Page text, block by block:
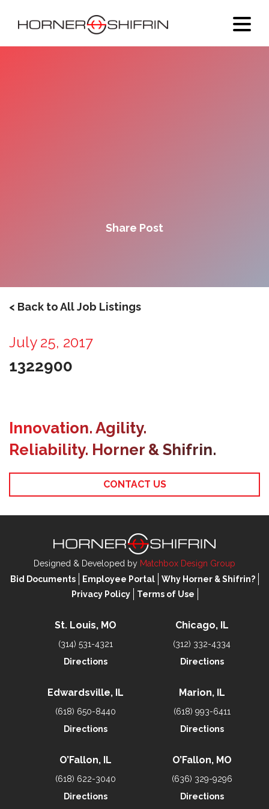
Share Post
< Back to All Job Listings
July 25, 2017
1322900
Innovation. Agility.
Reliability. Horner & Shifrin.
CONTACT US
Designed & Developed by Matchbox Design Group
Bid Documents
Employee Portal
Why Horner & Shifrin?
Privacy Policy
Terms of Use
St. Louis, MO
(314) 531-4321
Directions
Chicago, IL
(312) 332-4334
Directions
Edwardsville, IL
(618) 650-8440
Directions
Marion, IL
(618) 993-6411
Directions
O’Fallon, IL
(618) 622-3040
Directions
O’Fallon, MO
(636) 329-9296
Directions